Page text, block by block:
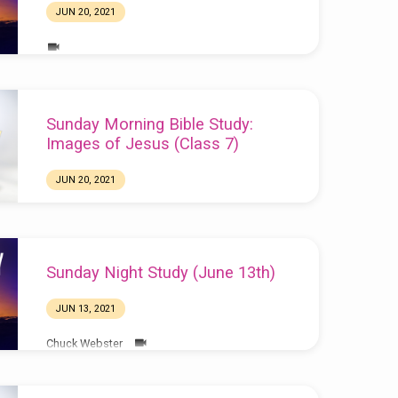
JUN 20, 2021
Sunday Morning Bible Study:
Images of Jesus (Class 7)
JUN 20, 2021
Sunday Night Study (June 13th)
JUN 13, 2021
Chuck Webster